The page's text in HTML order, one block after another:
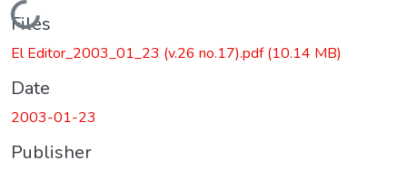
Loading...
Files
El Editor_2003_01_23 (v.26 no.17).pdf(10.14 MB)
Date
2003-01-23
Publisher